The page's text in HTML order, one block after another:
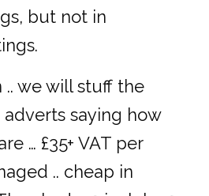
but not in
.. we will stuff the
saying how
… £35+ VAT per
.. cheap in